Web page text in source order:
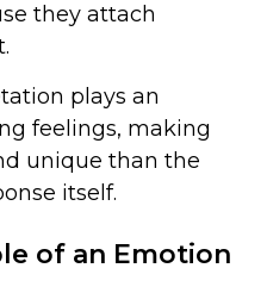
they attach
plays an
feelings, making
unique than the
itself.
of an Emotion